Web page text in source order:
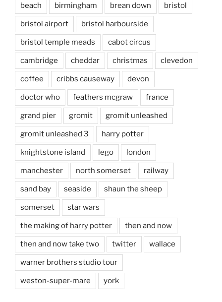
beach birmingham brean down bristol
bristol airport bristol harbourside
bristol temple meads cabot circus
cambridge cheddar christmas clevedon
coffee cribbs causeway devon
doctor who feathers mcgraw france
grand pier gromit gromit unleashed
gromit unleashed 3 harry potter
knightstone island lego london
manchester north somerset railway
sand bay seaside shaun the sheep
somerset star wars
the making of harry potter then and now
then and now take two twitter wallace
warner brothers studio tour
weston-super-mare york